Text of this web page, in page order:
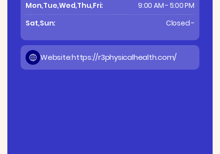
Mon,Tue,Wed,Thu,Fri:
9:00 AM - 5:00 PM
Sat,Sun:
Closed -
Website:https://r3physicalhealth.com/